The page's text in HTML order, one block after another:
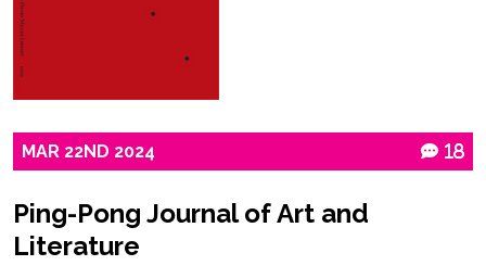
MAR 22ND 2024 18
Ping-Pong Journal of Art and
Literature